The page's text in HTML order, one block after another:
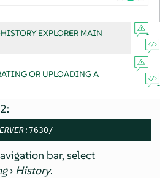
EXPLORER MAIN
OR UPLOADING A
:7630/
bar, select
› History.